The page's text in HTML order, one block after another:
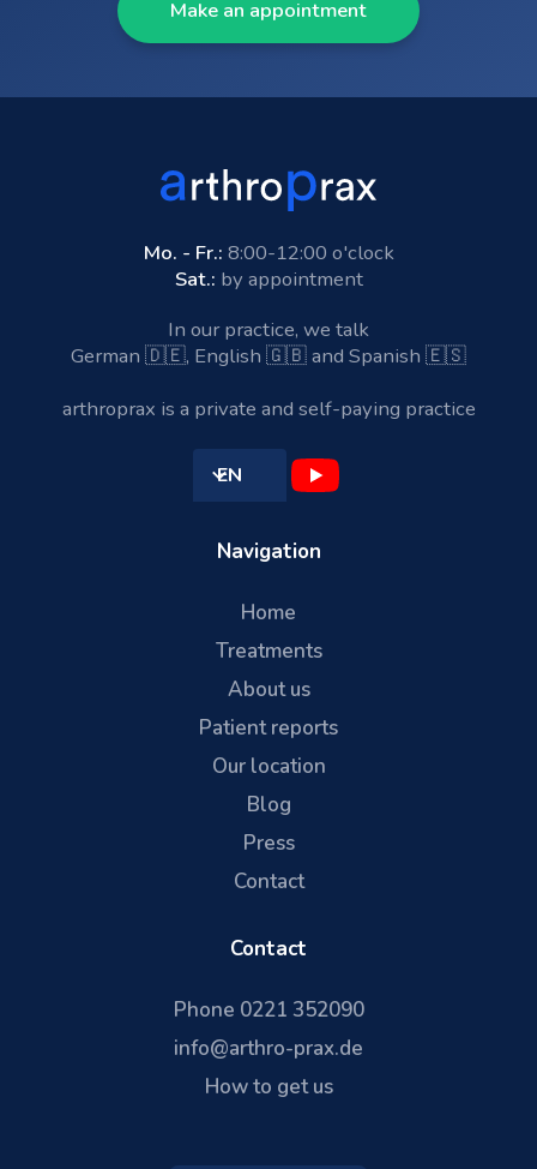
Make an appointment
Mo. - Fr.: 8:00-12:00 o'clock
Sat.: by appointment
In our practice, we talk
German 🇩🇪, English 🇬🇧 and Spanish 🇪🇸
arthroprax is a private and self-paying practice
EN
Navigation
Home
Treatments
About us
Patient reports
Our location
Blog
Press
Contact
Contact
Phone 0221 352090
info@arthro-prax.de
How to get us